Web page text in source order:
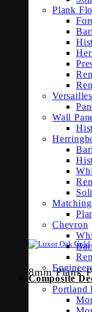
8mm Plank
Plank
Wall
Chevron
Composite
Portland